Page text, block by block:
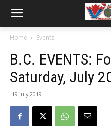
Home Events
B.C. EVENTS:
Saturday, July
19 July 2019